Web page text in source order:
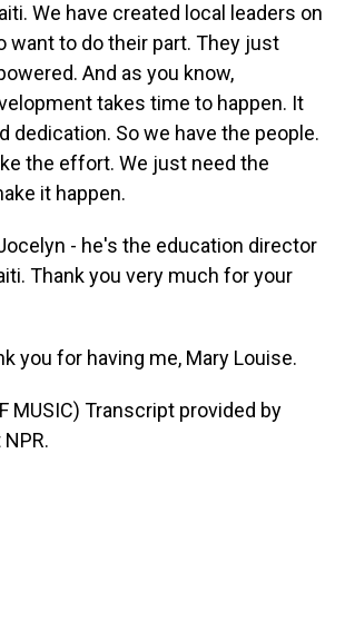
We have created local leaders on
want to do their part. They just
And as you know,
takes time to happen. It
dedication. So we have the people.
the effort. We just need the
it happen.
Jocelyn - he's the education director
Thank you very much for your
you for having me, Mary Louise.
MUSIC) Transcript provided by